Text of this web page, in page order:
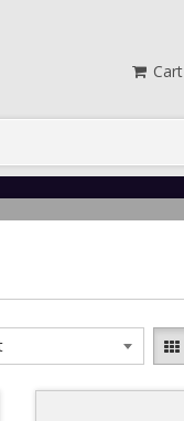
Cart